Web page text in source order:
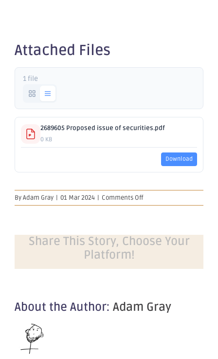
Attached Files
1 file
2689605 Proposed issue of securities.pdf
0 KB
Download
ByAdam Gray | 01 Mar 2024 | Comments Offon
Proposed
securities
Share This Story, Choose Your
Platform!
About the Author: Adam Gray